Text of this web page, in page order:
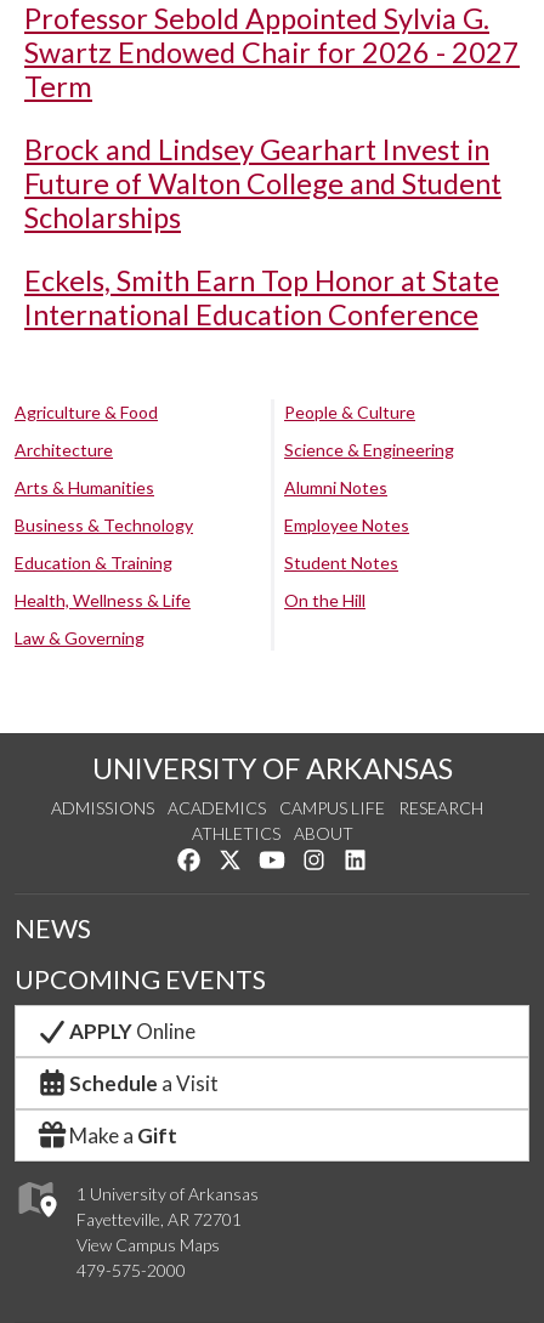
Professor Sebold Appointed Sylvia G.
Swartz Endowed Chair for 2026 - 2027
Term
Brock and Lindsey Gearhart Invest in
Future of Walton College and Student
Scholarships
Eckels, Smith Earn Top Honor at State
International Education Conference
Agriculture & Food
Architecture
Arts & Humanities
Business & Technology
Education & Training
Health, Wellness & Life
Law & Governing
People & Culture
Science & Engineering
Alumni Notes
Employee Notes
Student Notes
On the Hill
UNIVERSITY OF ARKANSAS
ADMISSIONS ACADEMICS CAMPUS LIFE
RESEARCH
ATHLETICS
ABOUT
Like us on Facebook
Follow us on Twitter
Watch us on YouTube
See us on Instagram
1 University of Arkansas
Fayetteville, AR 72701
View Campus Maps
479-575-2000
NEWS
UPCOMING EVENTS
APPLYOnline
Schedule a Visit
Make a Gift